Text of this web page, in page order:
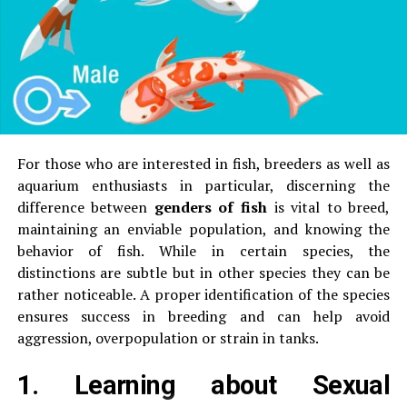
by roasting
are safe to taste in small amounts.
4. Smell and aroma
Bitter almonds usually produce themildly sharp or
pungent scent
Sweet almonds possess ansubtle, nutty
scentthat is less strong.
The smell can be ansubtle, but a useful hintwhen
you compare almonds side by side.
5.Scientific Methods to Identify
To identify precisely, particularly for commercial or
(a) Chemistry Tests
tube or LED.
Make use of to conduct a Blue
Light Torch Test
torch with a lightand the test card.
The test card should be placed under the torch,
without lens. You will see the dark blue mark.
Place the lens cut in blue between the torches and
the paper.
Genuine lenses block the mark, or make
it appear very faint.
If the mark remains bright and clear it isn’t an
This is among the most reliable ways to verify
For those who are interested in fish, breeders as well as
aquarium enthusiasts in particular, discerning the
difference between genders of fish is vital to breed,
maintaining an enviable population, and knowing the
behavior of fish.
While in certain species, the
distinctions are subtle but in other species they can be
rather noticeable. A proper identification of the species
ensures success in breeding and can help avoid
aggression, overpopulation or strain in tanks.
1.
Learning about Sexual